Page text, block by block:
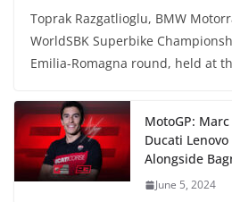
Toprak Razgatlioglu, BMW
WorldSBK Superbike
Emilia-Romagna round, held at
MotoGP:
Ducati
Alongside
June 5, 2024